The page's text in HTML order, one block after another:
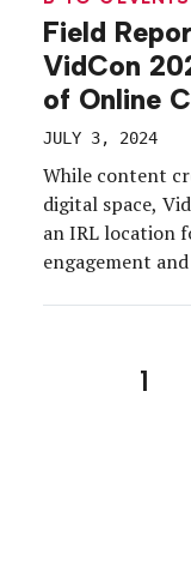
Field
VidCon
of Online
JULY 3, 2024
While content
digital space,
an IRL location
engagement
Posts
1